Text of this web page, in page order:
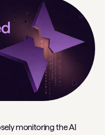
monitoring the AI